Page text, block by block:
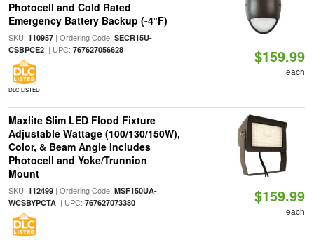
Photocell and Cold Rated
Emergency Battery Backup (-4°F)
SKU: 110957| Ordering Code: SECR15U-
CSBPCE2| UPC: 767627056628
DLC LISTED
$159.99
each
Maxlite Slim LED Flood Fixture
Adjustable Wattage (100/130/150W),
Color, & Beam Angle Includes
Photocell and Yoke/Trunnion
Mount
SKU: 112499| Ordering Code: MSF150UA-
WCSBYPCTA| UPC: 767627073380 $159.99
each